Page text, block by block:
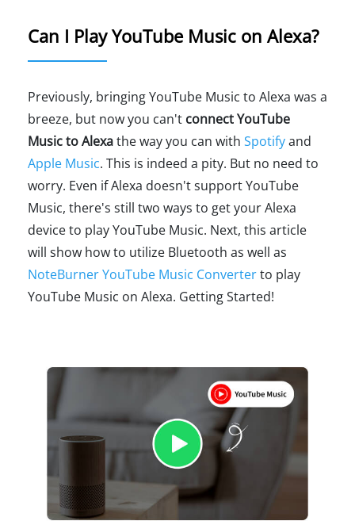
Can I Play YouTube Music on Alexa?
Previously, bringing YouTube Music to Alexa was a
breeze, but now you can't connect YouTube
Music to Alexathe way you can with Spotifyand
Apple Music. This is indeed a pity. But no need to
worry. Even if Alexa doesn't support YouTube
Music, there's still two ways to get your Alexa
device to play YouTube Music. Next, this article
will show how to utilize Bluetooth as well as
NoteBurner YouTube Music Converterto play
YouTube Music on Alexa. Getting Started!